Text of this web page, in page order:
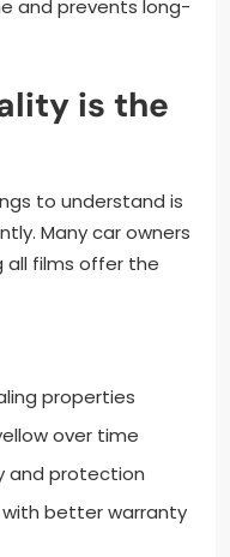
and prevents long-
is the
to understand is
Many car owners
all films offer the
properties
over time
and protection
with better warranty